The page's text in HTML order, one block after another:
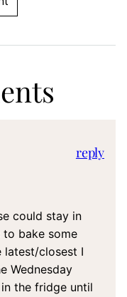
could stay in
bake some
latest/closest I
Wednesday
the fridge until
reply